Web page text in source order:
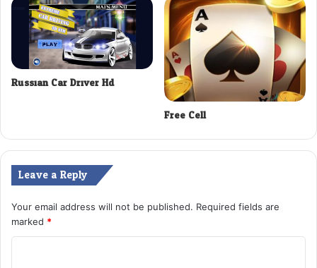
Russian Car Driver Hd
Free Cell
Leave a Reply
Your email address will not be published. Required fields are
marked *